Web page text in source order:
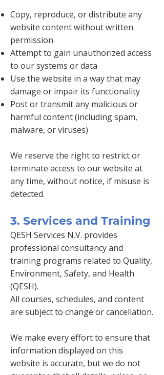
Copy, reproduce, or distribute any
website content without written
permission
Attempt to gain unauthorized access
to our systems or data
Use the website in a way that may
damage or impair its functionality
Post or transmit any malicious or
harmful content (including spam,
malware, or viruses)
We reserve the right to restrict or
terminate access to our website at
any time, without notice, if misuse is
detected.
3. Services and Training
QESH Services N.V. provides
professional consultancy and
training programs related to Quality,
Environment, Safety, and Health
(QESH).
All courses, schedules, and content
are subject to change or cancellation.
We make every effort to ensure that
information displayed on this
website is accurate, but we do not